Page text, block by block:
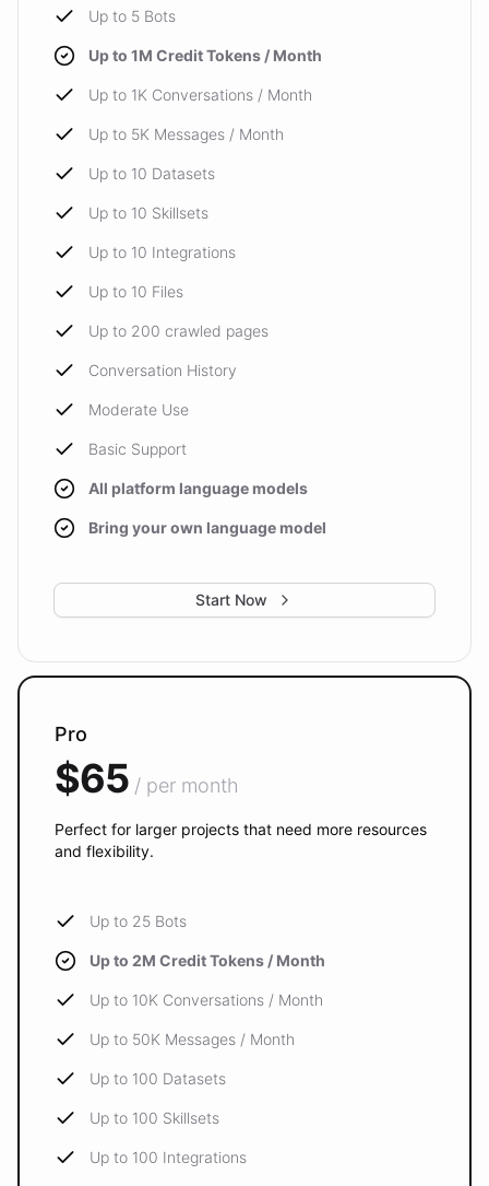
Up to 5 Bots
Up to 1M Credit Tokens / Month
Up to 1K Conversations / Month
Up to 5K Messages / Month
Up to 10 Datasets
Up to 10 Skillsets
Up to 10 Integrations
Up to 10 Files
Up to 200 crawled pages
Conversation History
Moderate Use
Basic Support
All platform language models
Bring your own language model
Start Now
Pro
$65 / per month
Perfect for larger projects that need more resources
and flexibility.
Up to 25 Bots
Up to 2M Credit Tokens / Month
Up to 10K Conversations / Month
Up to 50K Messages / Month
Up to 100 Datasets
Up to 100 Skillsets
Up to 100 Integrations